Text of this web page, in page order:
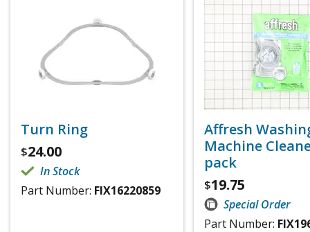
Turn Ring
$24.00
In Stock
Part Number: FIX16220859
Affresh
Machine
pack
$19.75
Special Order
Part Number: